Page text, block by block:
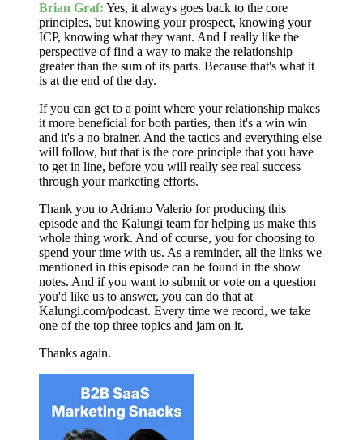
Brian Graf: Yes, it always goes back to the core
principles, but knowing your prospect, knowing your
ICP, knowing what they want. And I really like the
perspective of find a way to make the relationship
greater than the sum of its parts. Because that's what it
is at the end of the day.
If you can get to a point where your relationship makes
it more beneficial for both parties, then it's a win win
and it's a no brainer. And the tactics and everything else
will follow, but that is the core principle that you have
to get in line, before you will really see real success
through your marketing efforts.
Thank you to Adriano Valerio for producing this
episode and the Kalungi team for helping us make this
whole thing work. And of course, you for choosing to
spend your time with us. As a reminder, all the links we
mentioned in this episode can be found in the show
notes. And if you want to submit or vote on a question
you'd like us to answer, you can do that at
Kalungi.com/podcast. Every time we record, we take
one of the top three topics and jam on it.
Thanks again.